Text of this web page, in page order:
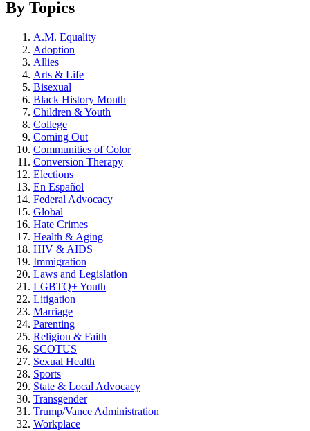
By Topics
A.M. Equality
Adoption
Allies
Arts & Life
Bisexual
Black History Month
Children & Youth
College
Coming Out
Communities of Color
Conversion Therapy
Elections
En Español
Federal Advocacy
Global
Hate Crimes
Health & Aging
HIV & AIDS
Immigration
Laws and Legislation
LGBTQ+ Youth
Litigation
Marriage
Parenting
Religion & Faith
SCOTUS
Sexual Health
Sports
State & Local Advocacy
Transgender
Trump/Vance Administration
Workplace